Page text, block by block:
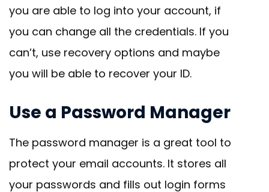
you are able to log into your account, if
you can change all the credentials. If you
can’t, use recovery options and maybe
you will be able to recover your ID.
Use a Password Manager
The password manager is a great tool to
protect your email accounts. It stores all
your passwords and fills out login forms